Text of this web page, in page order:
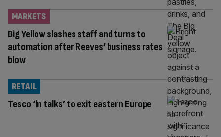
Big Yellow slashes staff and turns to
automation after Reeves’ business rates
blow
MARKETS
Tesco ‘in talks’ to exit eastern Europe
RETAIL